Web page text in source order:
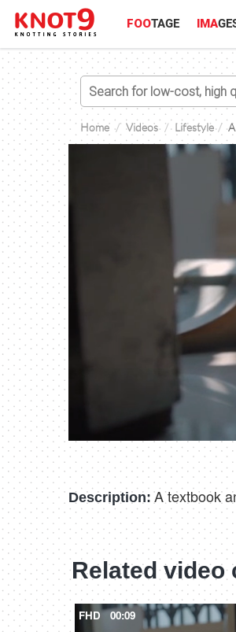
FOOTAGE IMA
Home Videos Lifestyle
Description: A textbook
Related video
FHD 00:09